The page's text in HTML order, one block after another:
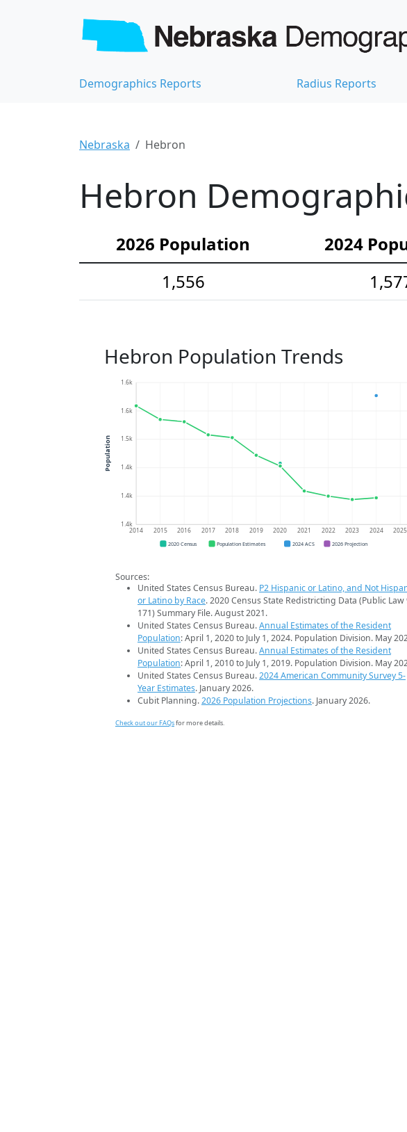
Demographics Reports Radius Reports
Nebraska Hebron
Hebron
2026 Population 2024
1,556
Hebron Population Trends
1.4k
1.4k
1.4k
1.5k
1.6k
1.6k
2014 2015 2016 2017 2018 2019 2020 2021 2022 2023 2024 2025
Population
2020 Census Population Estimates 2024 ACS 2026 Projection
Sources:
United States Census Bureau. P2 Hispanic or Latino, and Not
or Latino by Race. 2020 Census State Redistricting Data (Public Law
171) Summary File. August 2021.
United States Census Bureau.Annual Estimates of the Resident
Population: April 1, 2020 to July 1, 2024. Population Division. May
United States Census Bureau.Annual Estimates of the Resident
Population: April 1, 2010 to July 1, 2019. Population Division. May
United States Census Bureau.2024 American Community Survey 5-
Year Estimates. January 2026.
Cubit Planning.2026 Population Projections. January 2026.
Check out our FAQsfor more details.